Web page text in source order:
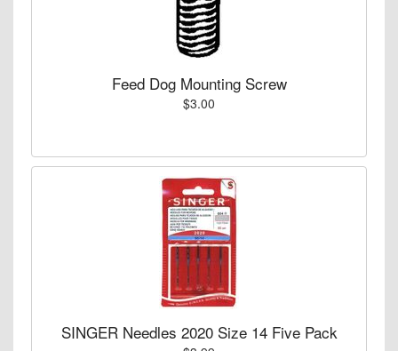
Feed Dog Mounting Screw
$3.00
SINGER Needles 2020 Size 14 Five Pack